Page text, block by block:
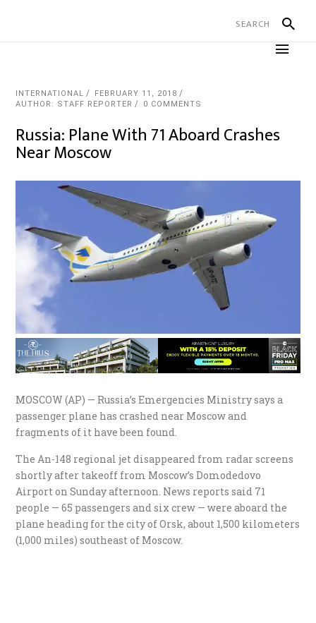
INTERNATIONAL
FEBRUARY 11, 2018
AUTHOR: STAFF REPORTER
0 COMMENTS
Russia: Plane With 71 Aboard Crashes
Near Moscow
MOSCOW (AP) — Russia’s Emergencies Ministry says a
passenger plane has crashed near Moscow and
fragments of it have been found.
The An-148 regional jet disappeared from radar screens
shortly after takeoff from Moscow’s Domodedovo
Airport on Sunday afternoon. News reports said 71
people — 65 passengers and six crew — were aboard the
plane heading for the city of Orsk, about 1,500 kilometers
(1,000 miles) southeast of Moscow.